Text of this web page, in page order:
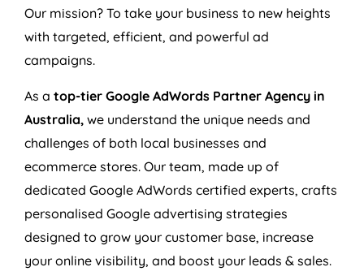
Our mission? To take your business to new heights
with targeted, efficient, and powerful ad
campaigns.
As a top-tier Google AdWords Partner Agency in
Australia, we understand the unique needs and
challenges of both local businesses and
ecommerce stores. Our team, made up of
dedicated Google AdWords certified experts, crafts
personalised Google advertising strategies
designed to grow your customer base, increase
your online visibility, and boost your leads & sales.